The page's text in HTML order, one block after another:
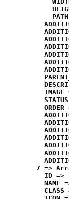
PATH
IMAGE
STATUS
ORDER
7 =>
ID =>
NAME
CLASS